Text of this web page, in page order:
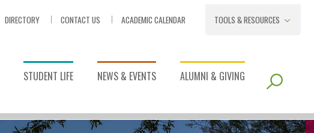
DIRECTORY CONTACT US ACADEMIC CALENDAR
TOOLS & RESOURCES
STUDENT LIFE NEWS & EVENTS ALUMNI & GIVING